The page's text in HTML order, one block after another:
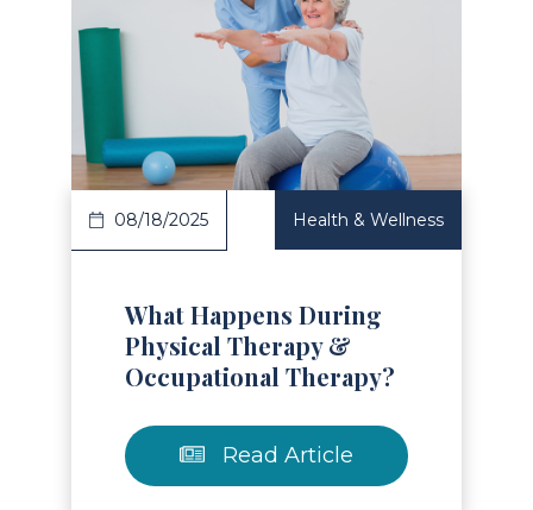
Article
08/18/2025 Health & Wellness
What Happens During
Physical Therapy &
Occupational Therapy?
Read Article